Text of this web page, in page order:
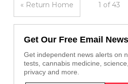
« Return Home 1 of 43
Get Our Free Email
Get independent news alerts on
tests, cannabis medicine,
privacy and more.